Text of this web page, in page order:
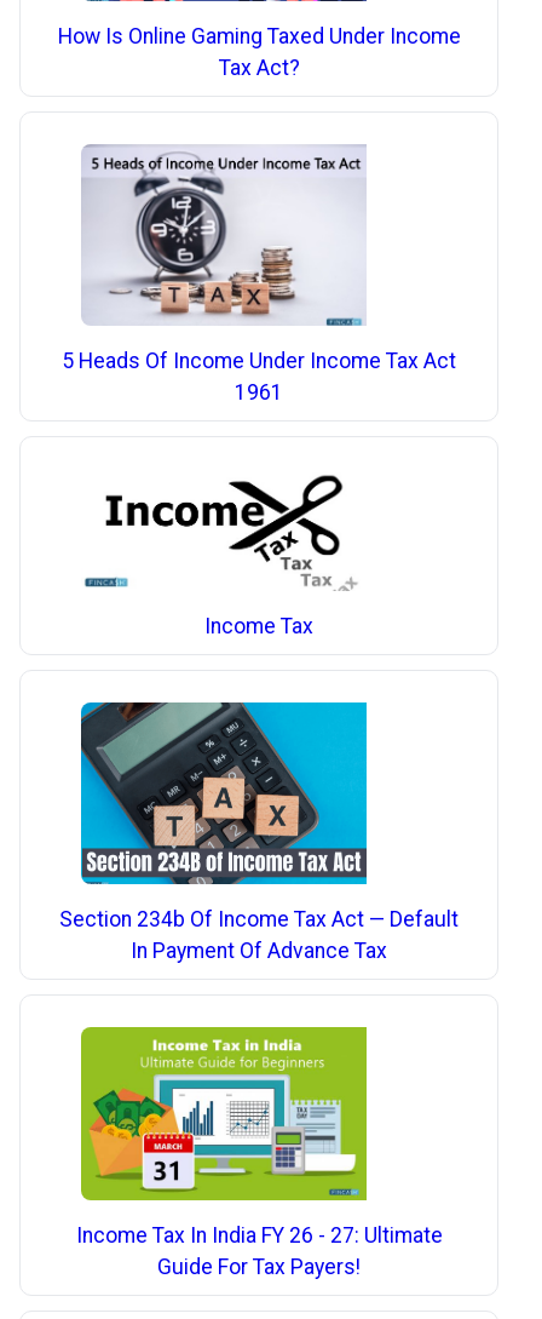
How Is Online Gaming Taxed Under Income
Tax Act?
5 Heads Of Income Under Income Tax Act
1961
Income Tax
Section 234b Of Income Tax Act — Default
In Payment Of Advance Tax
Income Tax In India FY 26 - 27: Ultimate
Guide For Tax Payers!